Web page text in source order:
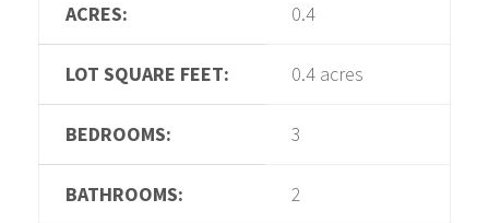
ACRES: 0.4
LOT SQUARE FEET: 0.4 acres
BEDROOMS: 3
BATHROOMS: 2